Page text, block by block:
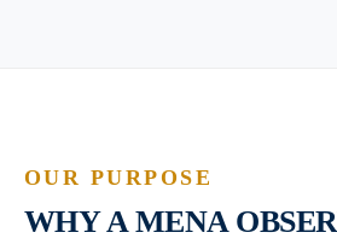
OUR PURPOSE
WHY A MENA